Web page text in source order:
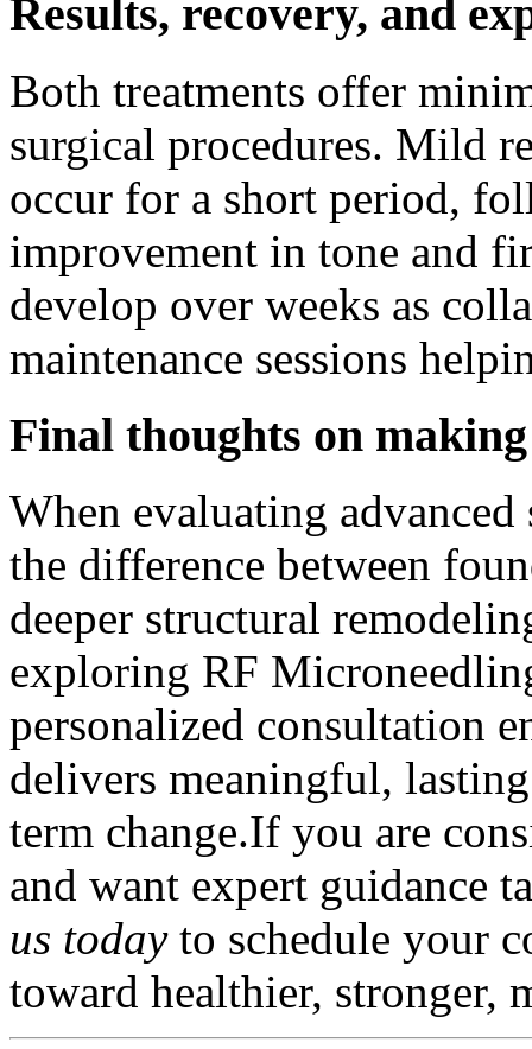
Results, recovery, and
Both treatments offer
surgical procedures. Mild
occur for a short period,
improvement in tone and
develop over weeks as
maintenance sessions
Final thoughts on
When evaluating
the difference between
deeper structural
exploring RF
personalized consultation
delivers meaningful,
term change.If you are
and want expert guidance
us today to schedule your
toward healthier, stronger,